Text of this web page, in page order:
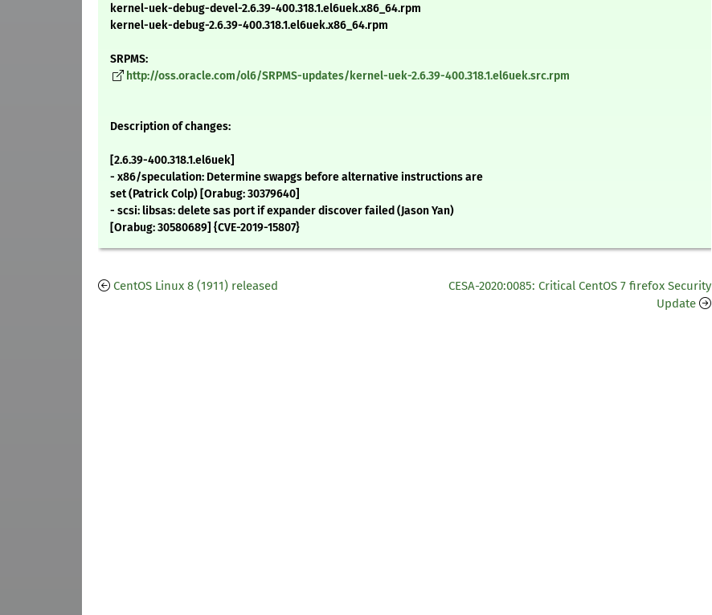
kernel-uek-debug-devel-2.6.39-400.318.1.el6uek.x86_64.rpm
kernel-uek-debug-2.6.39-400.318.1.el6uek.x86_64.rpm
SRPMS:
http://oss.oracle.com/ol6/SRPMS-updates/kernel-uek-2.6.39-400.318.1.el6uek.src.rpm
Description of changes:
[2.6.39-400.318.1.el6uek]
- x86/speculation: Determine swapgs before alternative instructions are
set (Patrick Colp) [Orabug: 30379640]
- scsi: libsas: delete sas port if expander discover failed (Jason Yan)
[Orabug: 30580689] {CVE-2019-15807}
CentOS Linux 8 (1911) released
CESA-2020:0085: Critical CentOS 7 firefox Security
Update